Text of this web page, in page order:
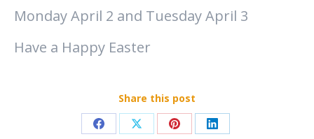
Monday April 2 and Tuesday April 3
Have a Happy Easter
Share this post
Share Share Share Share